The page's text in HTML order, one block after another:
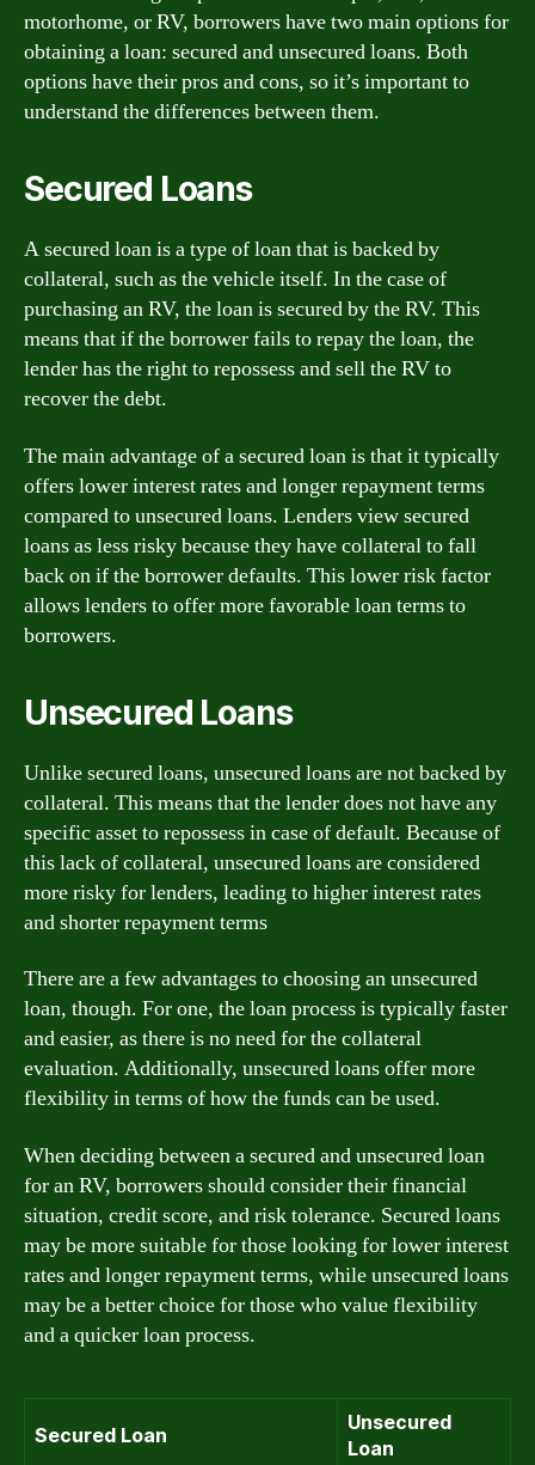
motorhome, or RV, borrowers have two main options for
obtaining a loan: secured and unsecured loans. Both
options have their pros and cons, so it’s important to
understand the differences between them.
Secured Loans
A secured loan is a type of loan that is backed by
collateral, such as the vehicle itself. In the case of
purchasing an RV, the loan is secured by the RV. This
means that if the borrower fails to repay the loan, the
lender has the right to repossess and sell the RV to
recover the debt.
The main advantage of a secured loan is that it typically
offers lower interest rates and longer repayment terms
compared to unsecured loans. Lenders view secured
loans as less risky because they have collateral to fall
back on if the borrower defaults. This lower risk factor
allows lenders to offer more favorable loan terms to
borrowers.
Unsecured Loans
Unlike secured loans, unsecured loans are not backed by
collateral. This means that the lender does not have any
specific asset to repossess in case of default. Because of
this lack of collateral, unsecured loans are considered
more risky for lenders, leading to higher interest rates
and shorter repayment terms
There are a few advantages to choosing an unsecured
loan, though. For one, the loan process is typically faster
and easier, as there is no need for the collateral
evaluation. Additionally, unsecured loans offer more
flexibility in terms of how the funds can be used.
When deciding between a secured and unsecured loan
for an RV, borrowers should consider their financial
situation, credit score, and risk tolerance. Secured loans
may be more suitable for those looking for lower interest
rates and longer repayment terms, while unsecured loans
may be a better choice for those who value flexibility
and a quicker loan process.
Secured Loan
Unsecured
Loan